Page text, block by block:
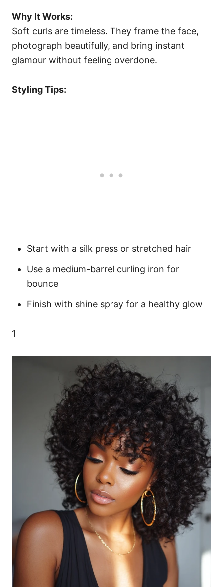
Why It Works:
Soft curls are timeless. They frame the face,
photograph beautifully, and bring instant
glamour without feeling overdone.
Styling Tips:
Start with a silk press or stretched hair
Use a medium-barrel curling iron for
bounce
Finish with shine spray for a healthy glow
1